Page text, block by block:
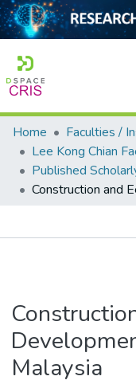
Home
Collection
Output
Home
Faculties /
Published
Malaysia